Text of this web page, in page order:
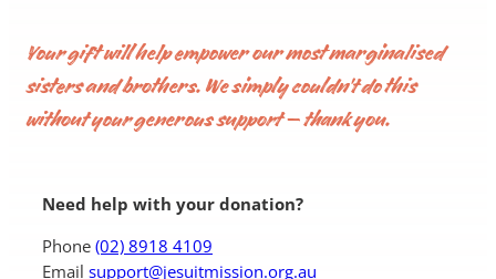
Your gift will help empower our most marginalised
sisters and brothers. We simply couldn’t do this
without your generous support – thank you.
Need help with your donation?
Phone (02) 8918 4109
Email support@jesuitmission.org.au